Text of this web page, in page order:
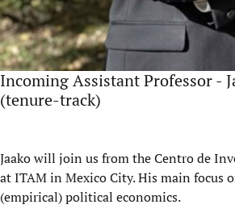
Incoming Assistant Professor -
(tenure-track)
Jaako will join us from the Centro de
at ITAM in Mexico City. His main focus
(empirical) political economics.